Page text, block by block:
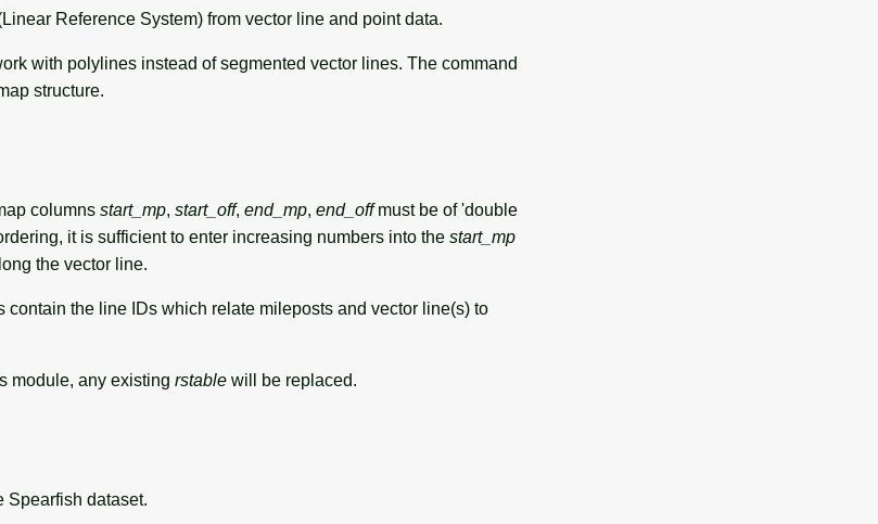
Reference System) from vector line and point data.
with polylines instead of segmented vector lines. The command
structure.
columns start_mp, start_off, end_mp, end_offmust be of 'double
it is sufficient to enter increasing numbers into the start_mp
the vector line.
contain the line IDs which relate mileposts and vector line(s) to
module, any existing rstable will be replaced.
Spearfish dataset.